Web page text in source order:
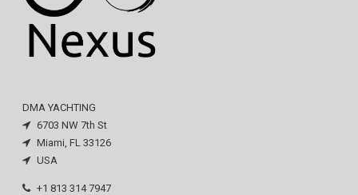
DMA YACHTING
6703 NW 7th St
Miami, FL 33126
USA
+1 813 314 7947